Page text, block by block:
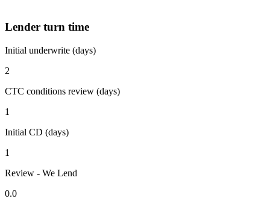
Lender turn time
Initial underwrite (days)
2
CTC conditions review (days)
1
Initial CD (days)
1
Review - We Lend
0.0